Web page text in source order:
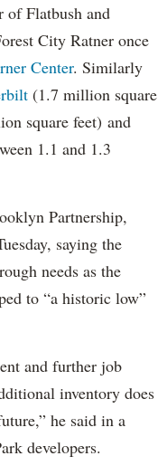
of Flatbush and
City Ratner once
Center. Similarly
(1.7 million square
square feet) and
1.1 and 1.3
Partnership,
saying the
needs as the
to “a historic low”
and further job
inventory does
he said in a
developers.